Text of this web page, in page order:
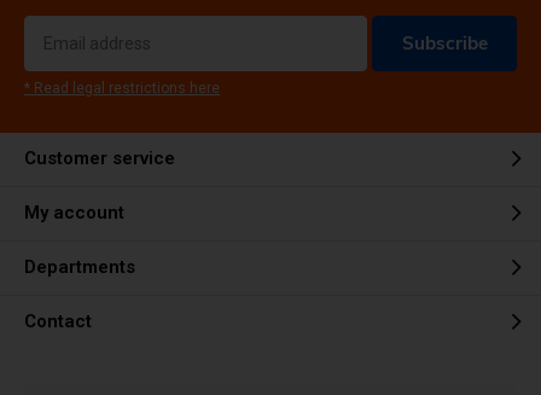
Subscribe
* Read legal restrictions here
Customer service
My account
Departments
Contact